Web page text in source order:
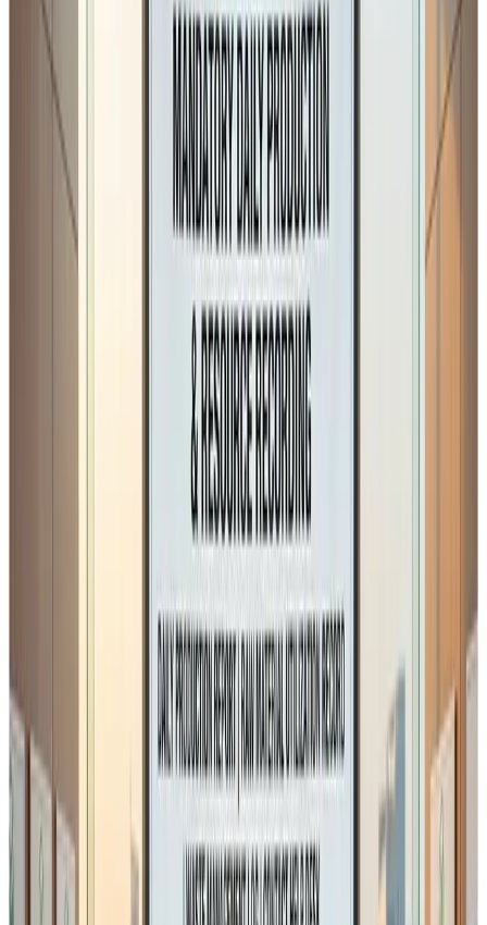
provisions become mandatory.
1. Mandatory Daily Record of
Production and Raw Material
Utilisation
The proposed amendment requires that
daily records of
production and raw material utilisation must be
maintained separately, with an exemption only for
manufacturing food businesses.
While maintaining records is a good regulatory practice
and many organised plants already do this under
Schedule IV hygiene and traceability expectations
how this will be interpreted and
enforced across different categories of food
Traditional food processing
Small and medium manufacturing units
Seasonal production businesses
daily reconciliation of raw materials versus finished
production is not always linear or technically
practical.